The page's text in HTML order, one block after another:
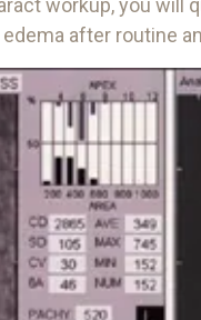
workup, you will
after routine